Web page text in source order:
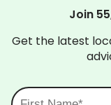
Join
Get the latest